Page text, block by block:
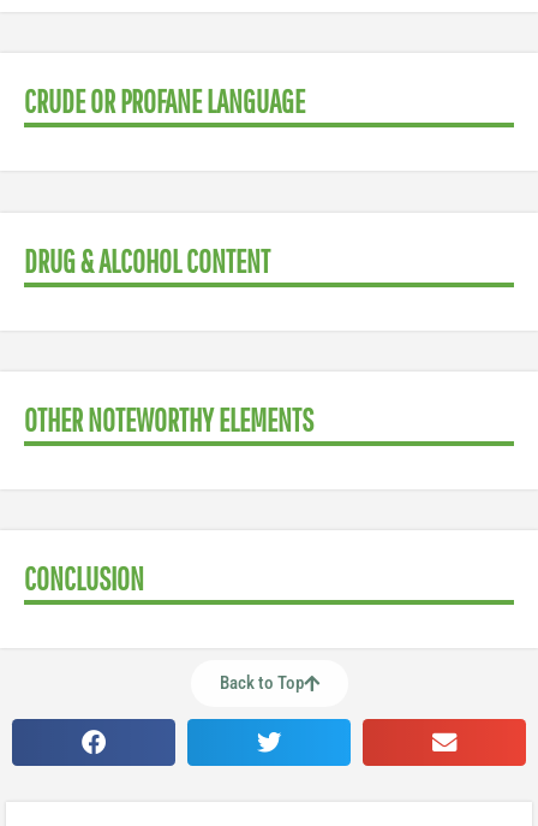
CRUDE OR PROFANE LANGUAGE
DRUG & ALCOHOL CONTENT
OTHER NOTEWORTHY ELEMENTS
CONCLUSION
Back to Top